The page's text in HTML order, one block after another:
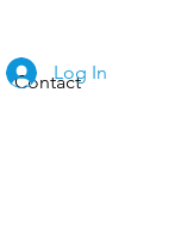
ContactLog In